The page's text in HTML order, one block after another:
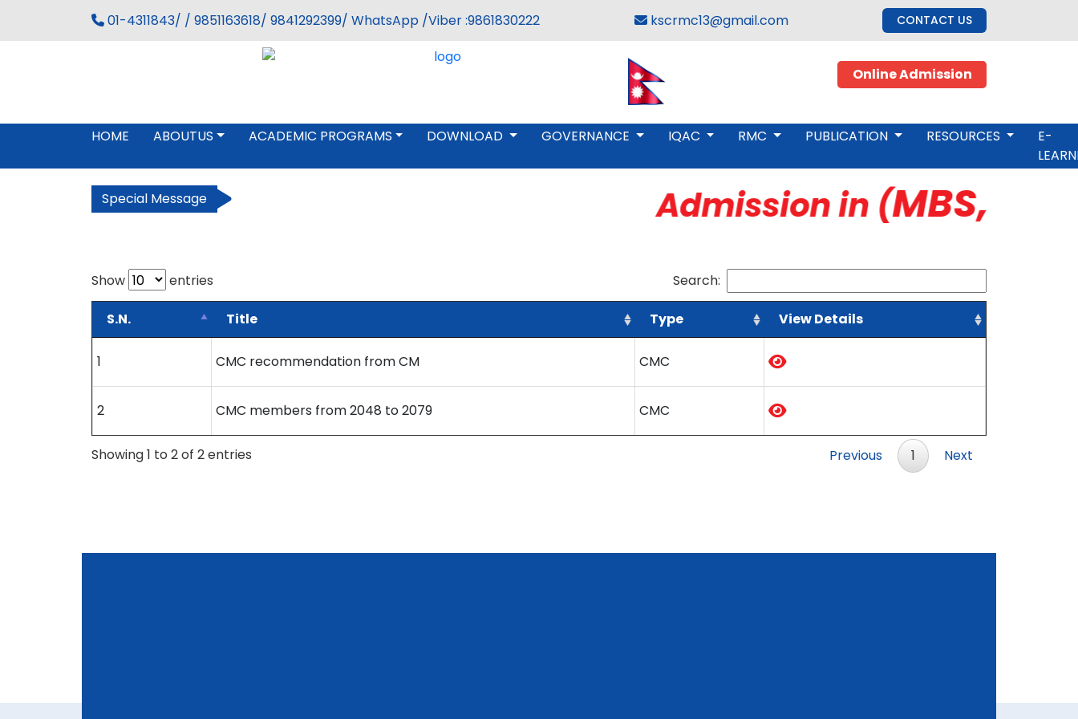
01-4311843/ / 9851163618/ 9841292399/ WhatsApp /Viber :9861830222 kscrmc13@gmail.com CONTACT US
Online Admission
HOME ABOUTUS ACADEMIC PROGRAMS DOWNLOAD GOVERNANCE IQAC RMC PUBLICATION RESOURCES
E-
Special Message Admission in ( MBS,
Show entries Search:
S.N. Title Type View Details
1 CMC recommendation from CM CMC
2 CMC members from 2048 to 2079 CMC
Showing 1 to 2 of 2 entries Previous 1 Next